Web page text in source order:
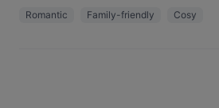
Romantic Family-friendly Cosy